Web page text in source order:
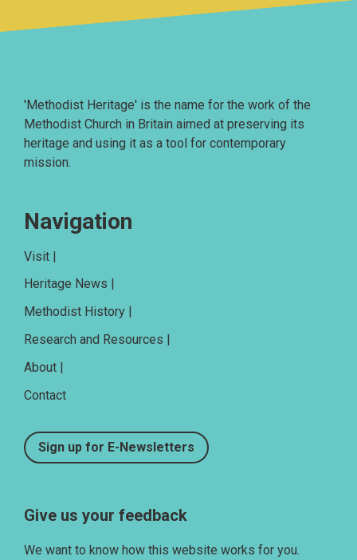
'Methodist Heritage' is the name for the work of the
Methodist Church in Britain aimed at preserving its
heritage and using it as a tool for contemporary
mission.
Navigation
Visit |
Heritage News |
Methodist History |
Research and Resources |
About |
Contact
Sign up for E-Newsletters
Give us your feedback
We want to know how this website works for you.